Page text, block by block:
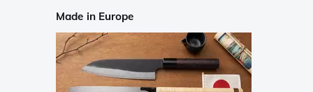
Made in Europe